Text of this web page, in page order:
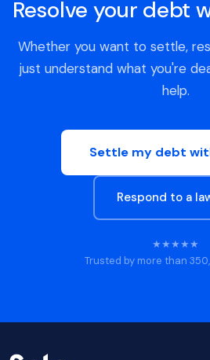
Resolve your debt
Whether you want to settle,
just understand what you're
help.
Settle my debt
Respond to a
★★★★★
Trusted by more than